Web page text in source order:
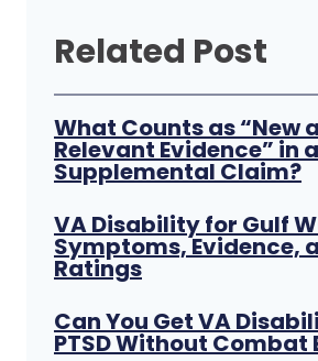
Related Post
What Counts as “New
Relevant Evidence” in
Supplemental Claim?
VA Disability for Gulf
Symptoms, Evidence,
Ratings
Can You Get VA
PTSD Without Combat